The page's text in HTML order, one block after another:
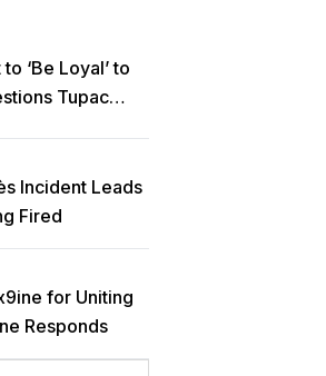
‘Be Loyal’ to
Tupac
Incident Leads
Fired
for Uniting
Responds